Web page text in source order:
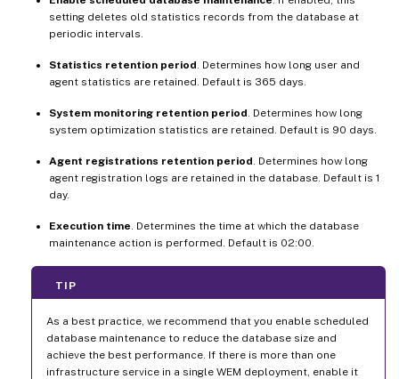
setting deletes old statistics records from the database at
periodic intervals.
Statistics retention period . Determines how long user and
agent statistics are retained. Default is 365 days.
System monitoring retention period . Determines how long
system optimization statistics are retained. Default is 90 days.
Agent registrations retention period . Determines how long
agent registration logs are retained in the database. Default is 1
day.
Execution time . Determines the time at which the database
maintenance action is performed. Default is 02:00.
TIP
As a best practice, we recommend that you enable scheduled
database maintenance to reduce the database size and
achieve the best performance. If there is more than one
infrastructure service in a single WEM deployment, enable it